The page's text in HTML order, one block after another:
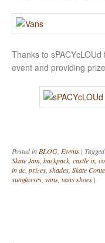
Thanks to
event and providing
Posted in BLOG Events | Tagged
Skate Jam backpack castle ix,
in dc prizes shades Skate
sunglasses vans vans shoes |